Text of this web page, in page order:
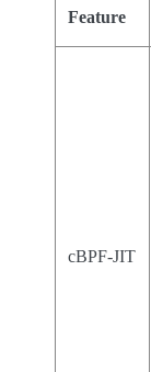
Feature
cBPF-JIT